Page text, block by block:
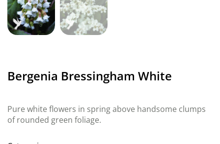
Bergenia Bressingham White
Pure white flowers in spring above handsome clumps
of rounded green foliage.